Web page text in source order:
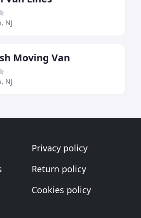
NJ
Moving Van
NJ
Privacy policy
Return policy
Cookies policy